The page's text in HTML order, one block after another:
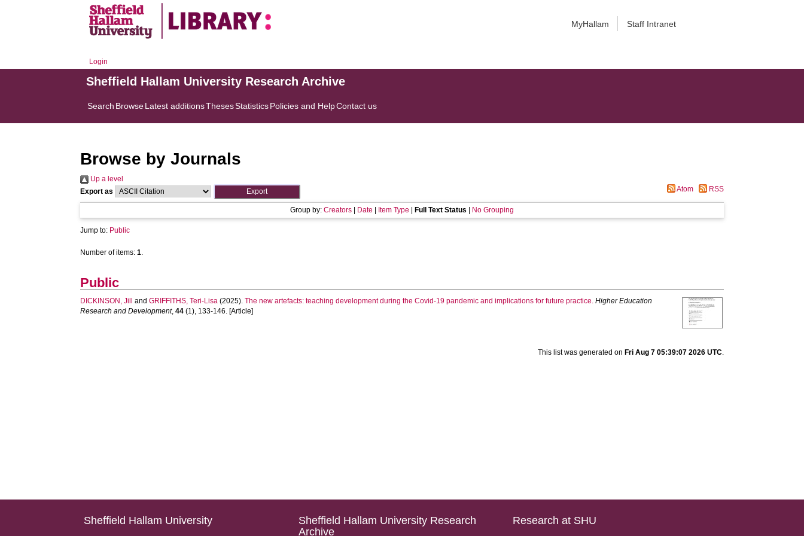
MyHallam Staff Intranet
Login
Sheffield Hallam University Research Archive
Search BrowseLatest additionsThesesStatisticsPolicies and HelpContact us
Browse by Journals
Up a level
Export as
Atom RSS
Group by: Creators Date Item Type Full Text Status No Grouping
Jump to: Public
Number of items:1.
Public
DICKINSON, Jill andGRIFFITHS, Teri-Lisa (2025).The new artefacts: teaching development during the Covid-19 pandemic and implications for future practice. Higher Education
Research and Development,44 (1), 133-146. [Article]
This list was generated on Fri Aug 7 05:39:07 2026 UTC.
Sheffield Hallam University
Sheffield Hallam University Research
Archive
Research at SHU